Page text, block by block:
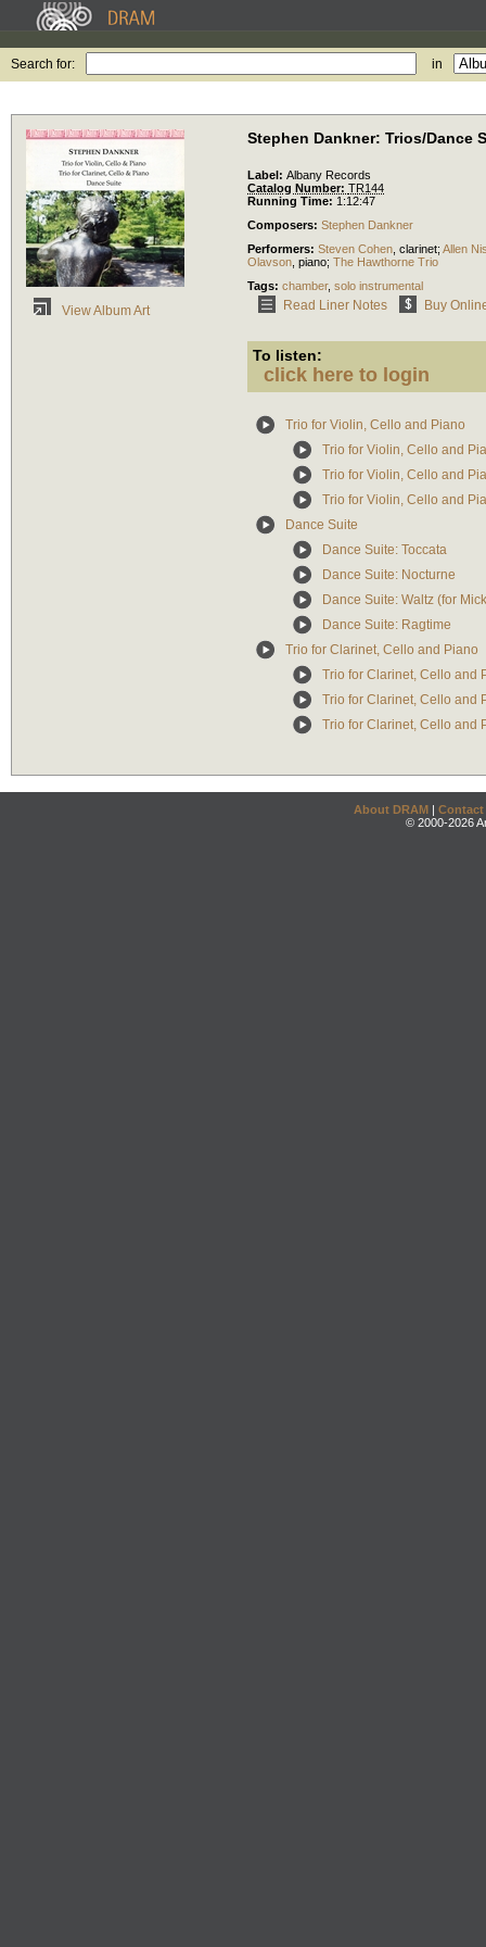
Search for: in
View Album Art
Stephen Dankner: Trios/Dance
Label: Albany Records
Catalog Number: TR144
Running Time: 1:12:47
Composers: Stephen Dankner
Performers: Steven Cohen clarinet; Allen
Olavson piano; The Hawthorne Trio
Tags: chamber, solo instrumental
Read Liner Notes Buy
To listen:
click here to login
Trio for Violin, Cello and Piano
Trio for Violin, Cello and
Trio for Violin, Cello and
Trio for Violin, Cello and
Dance Suite
Dance Suite: Toccata
Dance Suite: Nocturne
Dance Suite: Waltz (for
Dance Suite: Ragtime
Trio for Clarinet, Cello and Piano
Trio for Clarinet, Cello and
Trio for Clarinet, Cello and
Trio for Clarinet, Cello and
About DRAM | Contact
© 2000-2026